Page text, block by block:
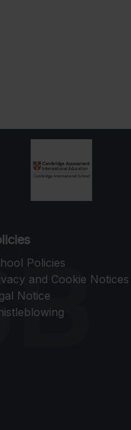
Policies
and Cookie Notices
Notice